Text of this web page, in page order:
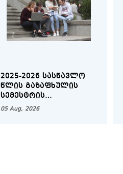
2025-2026 ᲡᲐᲡᲬᲐᲕᲚᲝ
ᲬᲚᲘᲡ ᲒᲐᲖᲐᲤᲮᲣᲚᲘᲡ
ᲡᲔᲛᲔᲡᲢᲠᲘᲡ
ᲑᲐᲙᲐᲚᲐᲕᲠᲘᲐᲢᲘᲡ
05 Aug, 2026